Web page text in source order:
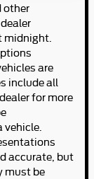
other
midnight.
are
include all
for more
vehicle.
accurate, but
must be